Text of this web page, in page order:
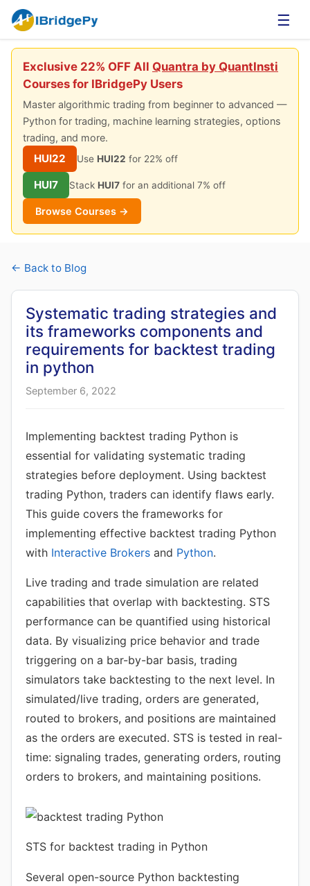
☰
Exclusive 22% OFF All Quantra by QuantInsti
Courses for IBridgePy Users
Master algorithmic trading from beginner to advanced —
Python for trading, machine learning strategies, options
trading, and more.
HUI22 Use HUI22 for 22% off
HUI7 Stack HUI7 for an additional 7% off
Browse Courses →
← Back to Blog
Systematic trading strategies and
its frameworks components and
requirements for backtest trading
in python
September 6, 2022
Implementing backtest trading Python is
essential for validating systematic trading
strategies before deployment. Using backtest
trading Python, traders can identify flaws early.
This guide covers the frameworks for
implementing effective backtest trading Python
with Interactive Brokers and Python.
Live trading and trade simulation are related
capabilities that overlap with backtesting. STS
performance can be quantified using historical
data. By visualizing price behavior and trade
triggering on a bar-by-bar basis, trading
simulators take backtesting to the next level. In
simulated/live trading, orders are generated,
routed to brokers, and positions are maintained
as the orders are executed. STS is tested in real-
time: signaling trades, generating orders, routing
orders to brokers, and maintaining positions.
STS for backtest trading in Python
Several open-source Python backtesting